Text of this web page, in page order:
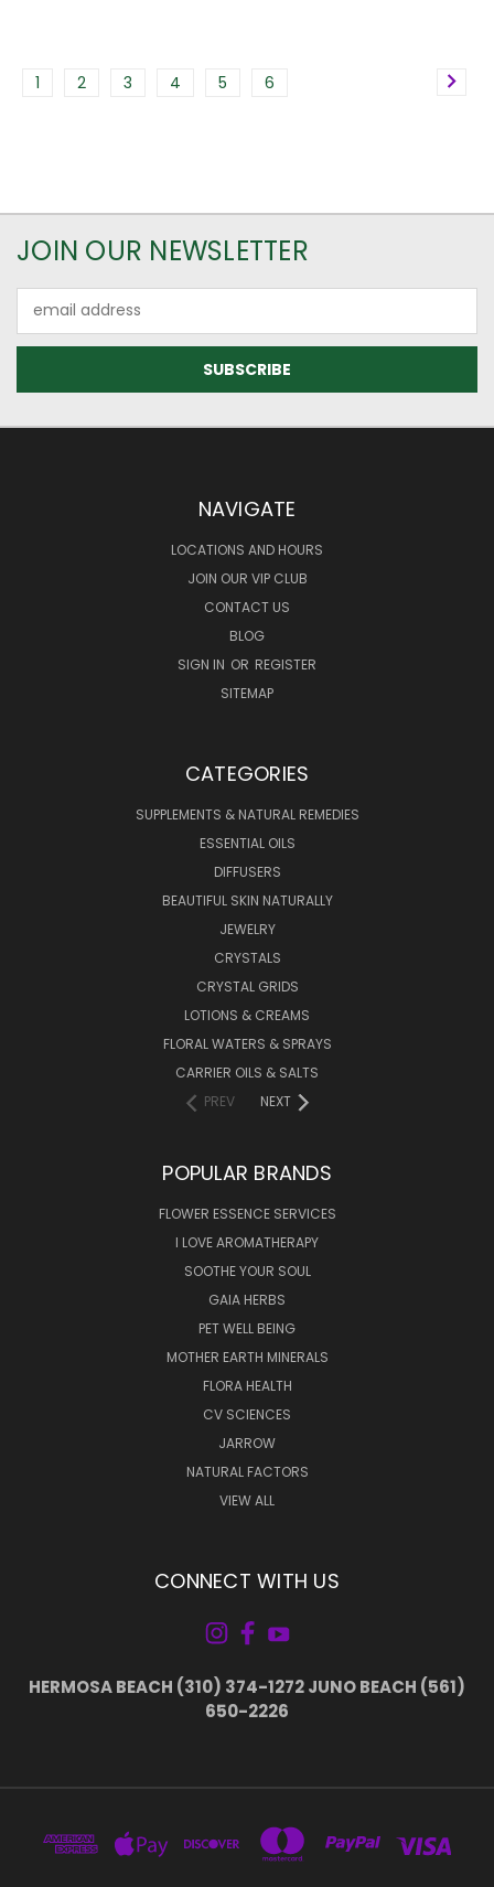
1 2 3 4 5 6
JOIN OUR NEWSLETTER
Address
NAVIGATE
LOCATIONS AND HOURS
JOIN OUR VIP CLUB
CONTACT US
BLOG
SIGN IN OR REGISTER
SITEMAP
CATEGORIES
SUPPLEMENTS & NATURAL REMEDIES
ESSENTIAL OILS
DIFFUSERS
BEAUTIFUL SKIN NATURALLY
JEWELRY
CRYSTALS
CRYSTAL GRIDS
LOTIONS & CREAMS
FLORAL WATERS & SPRAYS
CARRIER OILS & SALTS
PREV
NEXT
POPULAR BRANDS
FLOWER ESSENCE SERVICES
I LOVE AROMATHERAPY
SOOTHE YOUR SOUL
GAIA HERBS
PET WELL BEING
MOTHER EARTH MINERALS
FLORA HEALTH
CV SCIENCES
JARROW
NATURAL FACTORS
VIEW ALL
CONNECT WITH US
HERMOSA BEACH (310) 374-1272 JUNO BEACH (561)
650-2226